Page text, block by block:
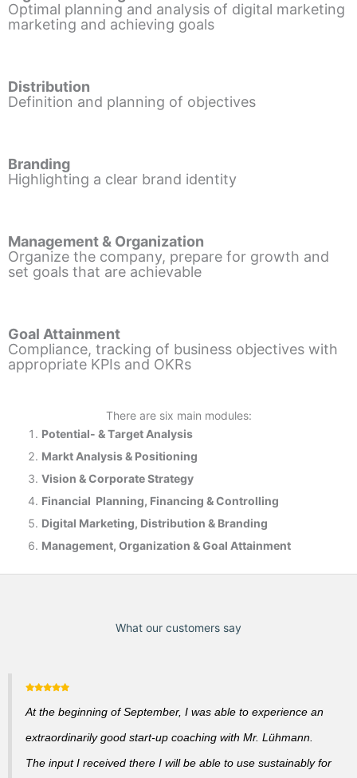
Optimal planning and analysis of digital marketing
marketing and achieving goals
Distribution
Definition and planning of objectives
Branding
Highlighting a clear brand identity
Management & Organization
Organize the company, prepare for growth and
set goals that are achievable
Goal Attainment
Compliance, tracking of business objectives with
appropriate KPIs and OKRs
There are six main modules:
Potential- & Target Analysis
Markt Analysis & Positioning
Vision & Corporate Strategy
Financial Planning, Financing & Controlling
Digital Marketing, Distribution & Branding
Management, Organization & Goal Attainment
What our customers say
At the beginning of September, I was able to experience an
extraordinarily good start-up coaching with Mr. Lühmann.
The input I received there I will be able to use sustainably for